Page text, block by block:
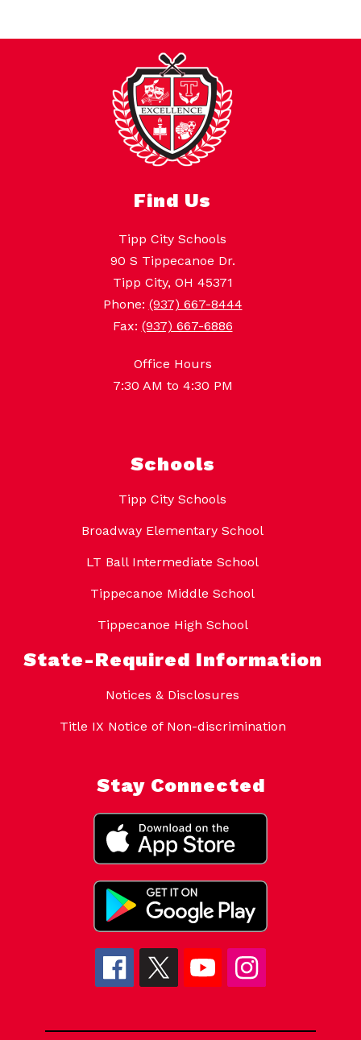
Find Us
Tipp City Schools
90 S Tippecanoe Dr.
Tipp City, OH 45371
Phone: (937) 667-8444
Fax: (937) 667-6886
Office Hours
7:30 AM to 4:30 PM
Schools
Tipp City Schools
Broadway Elementary School
LT Ball Intermediate School
Tippecanoe Middle School
Tippecanoe High School
State-Required Information
Notices & Disclosures
Title IX Notice of Non-discrimination
Stay Connected